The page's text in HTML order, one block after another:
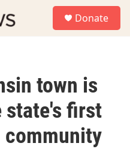
Donate
town is
state's first